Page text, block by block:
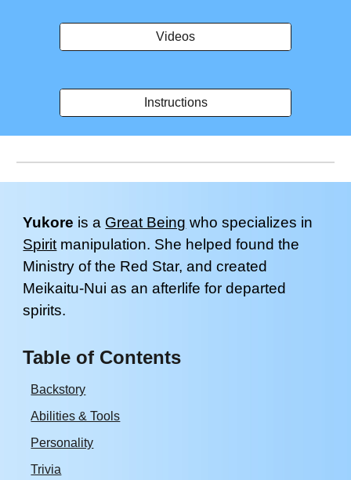
Videos
Instructions
Yukore is a Great Being who specializes in
Spirit manipulation. She helped found the
Ministry of the Red Star, and created
Meikaitu-Nui as an afterlife for departed
spirits.
Table of Contents
Backstory
Abilities & Tools
Personality
Trivia